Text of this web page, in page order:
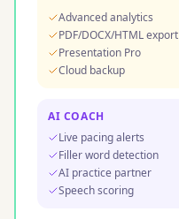
Advanced analytics
PDF/DOCX/HTML export
Presentation Pro
Cloud backup
AI COACH
Live pacing alerts
Filler word detection
AI practice partner
Speech scoring